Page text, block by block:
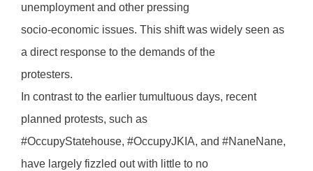
unemployment and other pressing
socio-economic issues. This shift was widely seen as
a direct response to the demands of the
protesters.
In contrast to the earlier tumultuous days, recent
planned protests, such as
#OccupyStatehouse, #OccupyJKIA, and #NaneNane,
have largely fizzled out with little to no